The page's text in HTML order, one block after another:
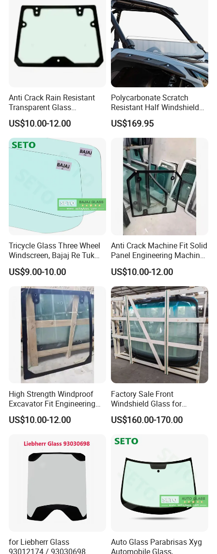
Anti Crack Rain Resistant
Transparent Glass
Engineering Machinery Cab
Glass for Rollers
US$10.00-12.00
Polycarbonate Scratch
Resistant Half Windshield
for 2020+ Kawasaki Teryx
Krx 1000
US$169.95
Tricycle Glass Three Wheel
Windscreen, Bajaj Re Tuk
Tuk Tvs King Front Glass,
Agricultural Tricycle
Windshield Glass
US$9.00-10.00
Anti Crack Machine Fit Solid
Panel Engineering Machine
Cab Glass for Digger
Machines
US$10.00-12.00
High Strength Windproof
Excavator Fit Engineering
Machine Cab Glass for
Loaders
US$10.00-12.00
Factory Sale Front
Windshield Glass for
Yutong Bus 6858 Made in
China
US$160.00-170.00
for Liebherr Glass
93012174 / 93030698
Auto Glass Parabrisas Xyg
Automobile Glass,